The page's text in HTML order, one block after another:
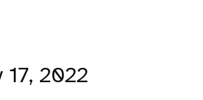
17, 2022